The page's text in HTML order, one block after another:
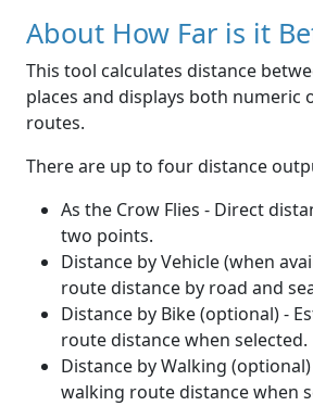
About How Far is it
This tool calculates distance
places and displays both numeric
routes.
There are up to four distance
As the Crow Flies - Direct
two points.
Distance by Vehicle (when
route distance by road and
Distance by Bike (optional) -
route distance when selected.
Distance by Walking
walking route distance when